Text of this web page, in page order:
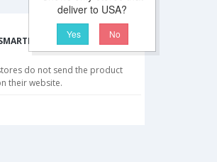
deliver to USA?
Yes No
CHEAPEST
do not send the product
their website.